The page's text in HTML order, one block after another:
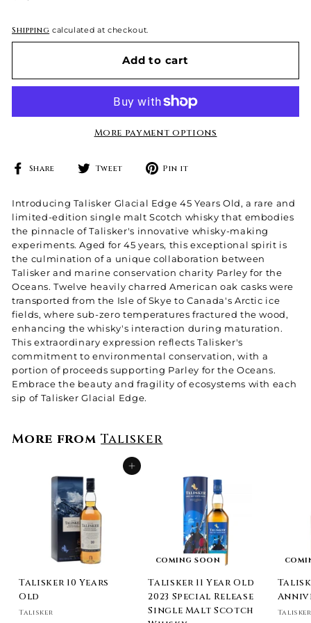
Shipping calculated at checkout.
Add to cart
More payment options
Share
ShareTweet
TweetPin it
Introducing Talisker Glacial Edge 45 Years Old, a rare and
limited-edition single malt Scotch whisky that embodies
the pinnacle of Talisker's innovative whisky-making
experiments. Aged for 45 years, this exceptional spirit is
the culmination of a unique collaboration between
Talisker and marine conservation charity Parley for the
Oceans. Twelve heavily charred American oak casks were
transported from the Isle of Skye to Canada's Arctic ice
fields, where sub-zero temperatures fractured the wood,
enhancing the whisky's interaction during maturation.
This extraordinary expression reflects Talisker's
commitment to environmental conservation, with a
portion of proceeds supporting Parley for the Oceans.
Embrace the beauty and fragility of ecosystems with each
sip of Talisker Glacial Edge.
More fromTalisker
Add to cart
Talisker 10 Years
Old
Talisker
COMING SOON
Talisker 11 Year Old
2023 Special Release
Single Malt Scotch
Talisker